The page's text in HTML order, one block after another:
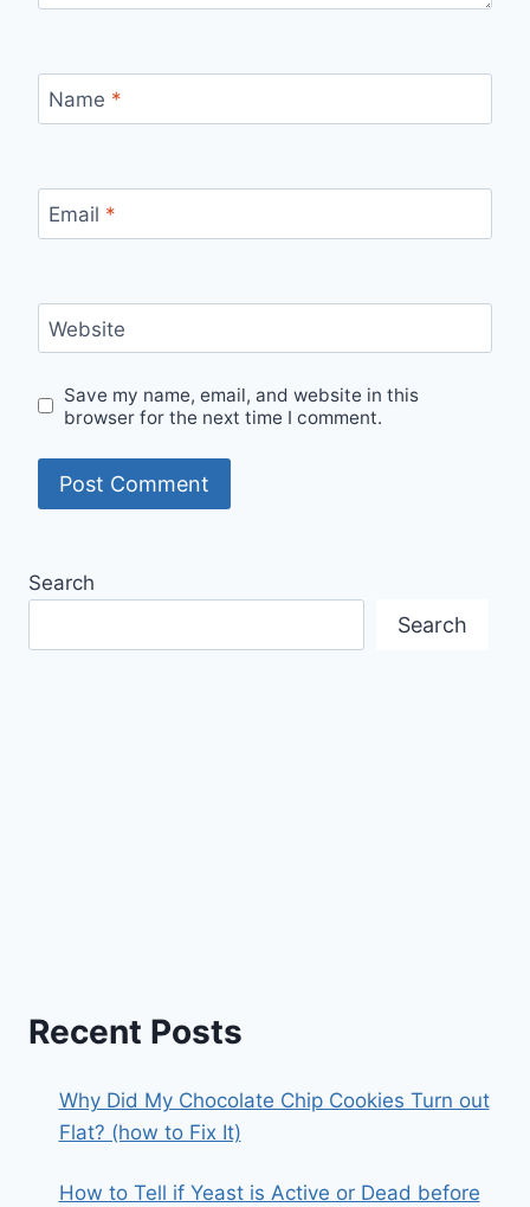
Name *
Email *
Website
Save my name, email, and website in this
browser for the next time I comment.
Search
Search
Recent Posts
Why Did My Chocolate Chip Cookies Turn out
Flat? (how to Fix It)
How to Tell if Yeast is Active or Dead before